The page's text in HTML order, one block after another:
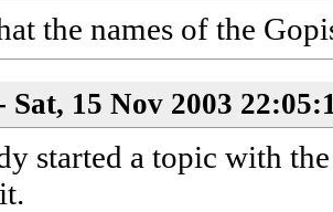
the names of the
Sat, 15 Nov 2003
started a topic with